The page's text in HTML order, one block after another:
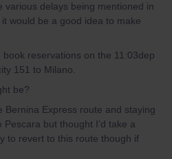
various delays being mentioned in
would be a good idea to make
book reservations on the 11:03dep
151 to Milano.
be?
Bernina Express route and staying
but thought I’d take a
to revert to this route though if